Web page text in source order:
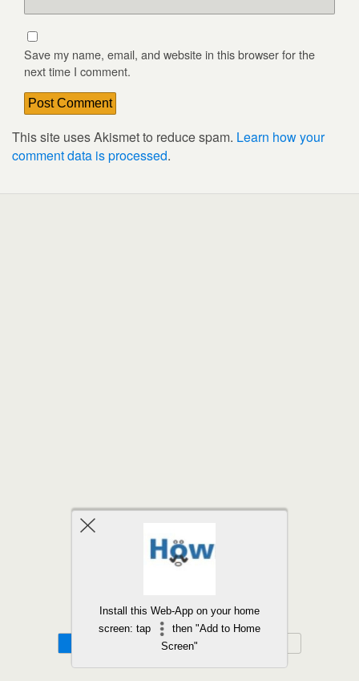
Save my name, email, and website in this browser for the
next time I comment.
This site uses Akismet to reduce spam. Learn how your
comment data is processed.
Install this Web-App on your home
screen: tap
then "Add to Home
Screen"